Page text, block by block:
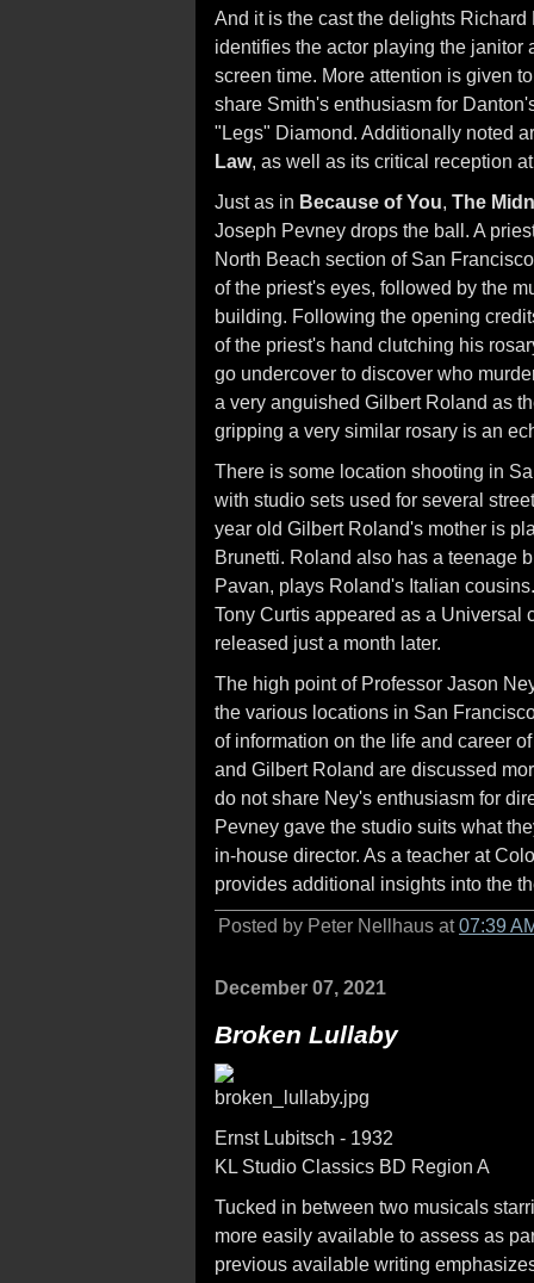
And it is the cast the delights
identifies the actor playing the janitor
screen time. More attention is given
share Smith's enthusiasm for
"Legs" Diamond. Additionally noted
Law, as well as its critical reception
Just as in Because of You, The
Joseph Pevney drops the ball. A
North Beach section of San
of the priest's eyes, followed by the
building. Following the opening
of the priest's hand clutching his
go undercover to discover who
a very anguished Gilbert Roland as
gripping a very similar rosary is an
There is some location shooting in
with studio sets used for several
year old Gilbert Roland's mother is
Brunetti. Roland also has a teenage
Pavan, plays Roland's Italian
Tony Curtis appeared as a Universal
released just a month later.
The high point of Professor Jason
the various locations in San
of information on the life and career
and Gilbert Roland are discussed
do not share Ney's enthusiasm for
Pevney gave the studio suits what
in-house director. As a teacher at
provides additional insights into the
Posted by Peter Nellhaus at07:39
December 07, 2021
Broken Lullaby
Ernst Lubitsch - 1932
KL Studio Classics BD Region A
Tucked in between two musicals
more easily available to assess as
previous available writing